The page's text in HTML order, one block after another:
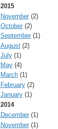
2015
November(2)
October(2)
September(1)
August(2)
July(1)
May(4)
March(1)
February(2)
January(1)
2014
December(1)
November(1)